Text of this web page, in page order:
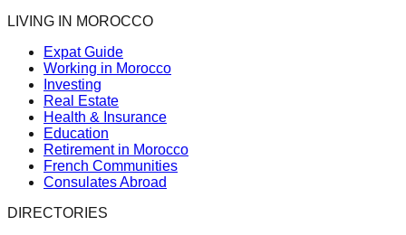
LIVING IN MOROCCO
Expat Guide
Working in Morocco
Investing
Real Estate
Health & Insurance
Education
Retirement in Morocco
French Communities
Consulates Abroad
DIRECTORIES